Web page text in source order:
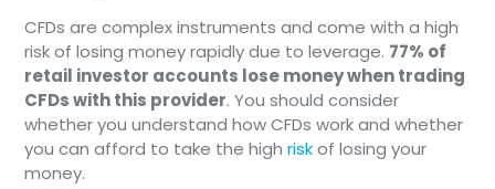
CFDs are complex instruments and come with a high
risk of losing money rapidly due to leverage. 77% of
retail investor accounts lose money when trading
CFDs with this provider. You should consider
whether you understand how CFDs work and whether
you can afford to take the highriskof losing your
money.